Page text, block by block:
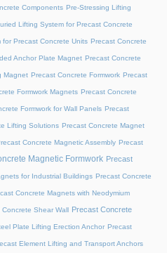
Components Pre-Stressing Lifting
Lifting System for Precast Concrete
Precast Concrete Units Precast Concrete
Anchor Plate Magnet Precast Concrete
Magnet Precast Concrete Formwork Precast
Formwork Magnets Precast Concrete
Formwork for Wall Panels Precast
Lifting Solutions Precast Concrete Magnet
Concrete Magnetic Assembly Precast
Magnetic Formwork Precast
for Industrial Buildings Precast Concrete
Concrete Magnets with Neodymium
Concrete Shear Wall Precast Concrete
Plate Lifting Erection Anchor Precast
Element Lifting and Transport Anchors